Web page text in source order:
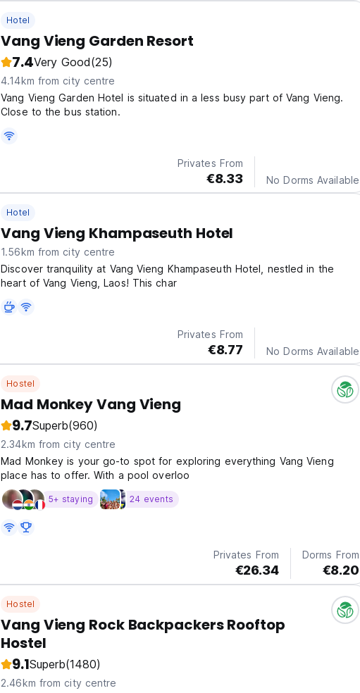
Hotel
Vang Vieng Garden Resort
7.4Very Good(25)
4.14km from city centre
Vang Vieng Garden Hotel is situated in a less busy part of Vang Vieng.
Close to the bus station.
Privates From
€8.33 No Dorms Available
Hotel
Vang Vieng Khampaseuth Hotel
1.56km from city centre
Discover tranquility at Vang Vieng Khampaseuth Hotel, nestled in the
heart of Vang Vieng, Laos! This char
Privates From
€8.77 No Dorms Available
Hostel
Mad Monkey Vang Vieng
9.7Superb(960)
2.34km from city centre
Mad Monkey is your go-to spot for exploring everything Vang Vieng
place has to offer. With a pool overloo
5+ staying 24 events
Privates From
€26.34
Dorms From
€8.20
Hostel
Vang Vieng Rock Backpackers Rooftop
Hostel
9.1Superb(1480)
2.46km from city centre